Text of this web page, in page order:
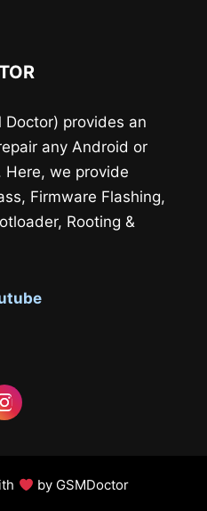
Doctor) provides an
any Android or
Here, we provide
Firmware Flashing,
Rooting &
by GSMDoctor